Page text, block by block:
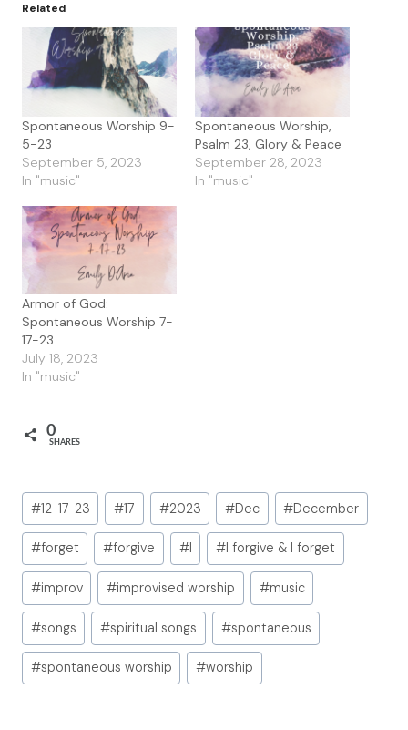
Related
Spontaneous Worship 9-
5-23
September 5, 2023
In "music"
Spontaneous Worship,
Psalm 23, Glory & Peace
September 28, 2023
In "music"
Armor of God:
Spontaneous Worship 7-
17-23
July 18, 2023
In "music"
0
SHARES
Post
Tags:
#12-17-23 #17 #2023 #Dec #December
#forget #forgive #I #I forgive & I forget
#improv #improvised worship #music
#songs #spiritual songs #spontaneous
#spontaneous worship #worship